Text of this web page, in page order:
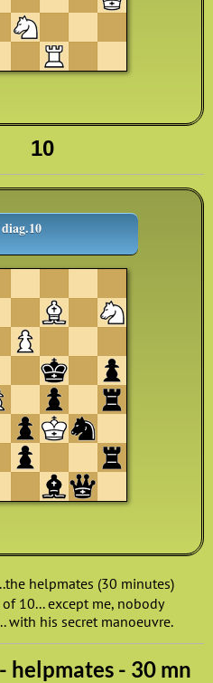
10
diag.10
helpmates (30 minutes)
10... except me, nobody
with his secret manoeuvre.
helpmates - 30 mn